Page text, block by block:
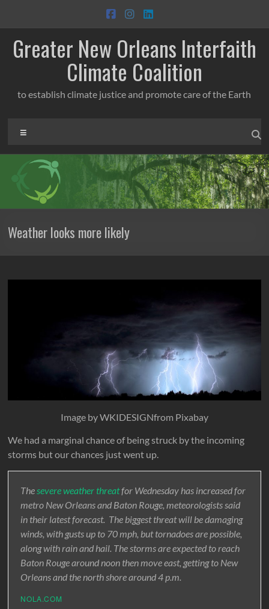
content
Greater New Orleans Interfaith
Climate Coalition
to establish climate justice and promote care of the Earth
Weather looks more likely
Image by WKIDESIGNfrom Pixabay
We had a marginal chance of being struck by the incoming
storms but our chances just went up.
Thesevere weather threatfor Wednesday has increased for
metro New Orleans and Baton Rouge, meteorologists said
in their latest forecast. The biggest threat will be damaging
winds, with gusts up to 70 mph, but tornadoes are possible,
along with rain and hail. The storms are expected to reach
Baton Rouge around noon then move east, getting to New
Orleans and the north shore around 4 p.m.
NOLA.COM